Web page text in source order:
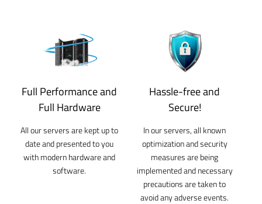
Full Performance and
Full Hardware
All our servers are kept up to
date and presented to you
with modern hardware and
software.
Hassle-free and
Secure!
In our servers, all known
optimization and security
measures are being
implemented and necessary
precautions are taken to
avoid any adverse events.